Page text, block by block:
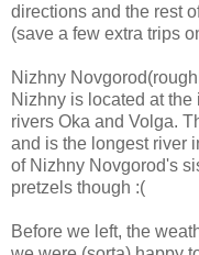
directions and the rest
(save a few extra trips
Nizhny
Nizhny is located at
rivers Oka and Volga.
and is the longest river
of Nizhny Novgorod's
pretzels though :(
Before we left, the